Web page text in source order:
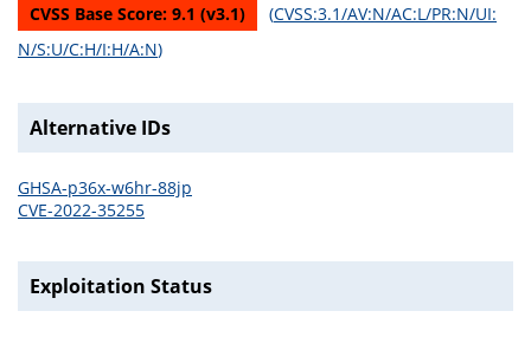
CVSS Base Score: 9.1 (v3.1) (CVSS:3.1/AV:N/AC:L/PR:N/UI:
N/S:U/C:H/I:H/A:N)
Alternative IDs
GHSA-p36x-w6hr-88jp
CVE-2022-35255
Exploitation Status